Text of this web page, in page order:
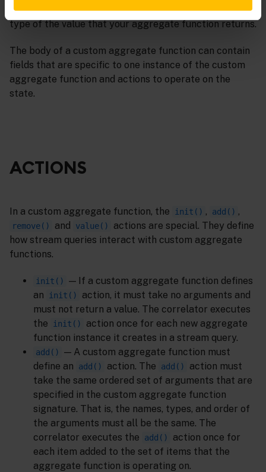
The data type name must be an EPL type. This is the
type of the value that your aggregate function returns.
The body of a custom aggregate function can contain
fields that are specific to one instance of the custom
aggregate function and actions to operate on the
state.
ACTIONS
In a custom aggregate function, the init() , add() ,
remove() and value()
actions are special. They define
how stream queries interact with custom aggregate
functions.
init()
— If a custom aggregate function defines
an
init()
action, it must take no arguments and
must not return a value. The correlator executes
the
init()
action once for each new aggregate
function instance it creates in a stream query.
add()
— A custom aggregate function must
define an
add() action. The add()
action must
take the same ordered set of arguments that are
specified in the custom aggregate function
signature. That is, the names, types, and order of
the arguments must all be the same. The
correlator executes the
add()
action once for
each item added to the set of items that the
aggregate function is operating on.